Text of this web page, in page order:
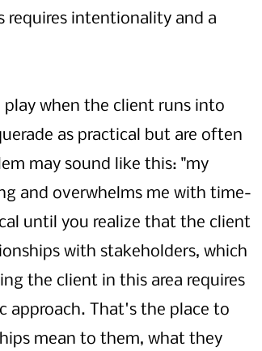
requires intentionality and a
play when the client runs into
as practical but are often
may sound like this: "my
and overwhelms me with time-
until you realize that the client
with stakeholders, which
the client in this area requires
approach. That's the place to
mean to them, what they